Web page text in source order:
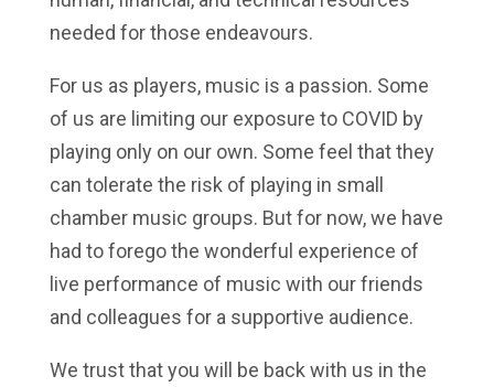
needed for those endeavours.
For us as players, music is a passion. Some
of us are limiting our exposure to COVID by
playing only on our own. Some feel that they
can tolerate the risk of playing in small
chamber music groups. But for now, we have
had to forego the wonderful experience of
live performance of music with our friends
and colleagues for a supportive audience.
We trust that you will be back with us in the